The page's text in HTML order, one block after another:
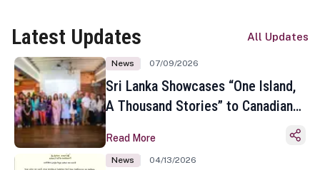
Latest Updates All Updates
News 07/09/2026
Sri Lanka Showcases “One Island,
A Thousand Stories” to Canadian
Toronto
Read More
News 04/13/2026